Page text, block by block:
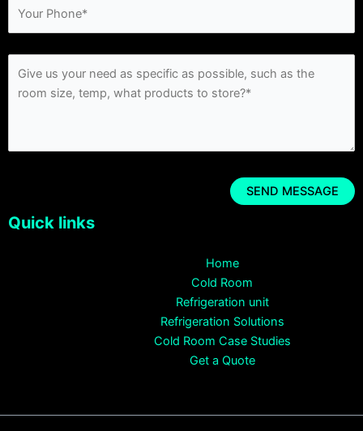
Quick links
Home
Cold Room
Refrigeration unit
Refrigeration Solutions
Cold Room Case Studies
Get a Quote